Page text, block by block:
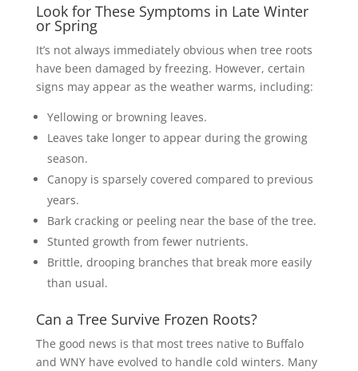
Look for These Symptoms in Late Winter
or Spring
It’s not always immediately obvious when tree roots
have been damaged by freezing. However, certain
signs may appear as the weather warms, including:
Yellowing or browning leaves.
Leaves take longer to appear during the growing
season.
Canopy is sparsely covered compared to previous
years.
Bark cracking or peeling near the base of the tree.
Stunted growth from fewer nutrients.
Brittle, drooping branches that break more easily
than usual.
Can a Tree Survive Frozen Roots?
The good news is that most trees native to Buffalo
and WNY have evolved to handle cold winters. Many